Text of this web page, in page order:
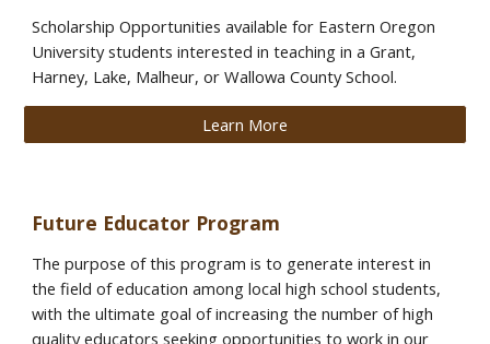
Scholarship Opportunities available for Eastern Oregon
University students interested in teaching in a Grant,
Harney, Lake, Malheur, or Wallowa County School.
Learn More
Future Educator Program
The purpose of this program is to generate interest in
the field of education among local high school students,
with the ultimate goal of increasing the number of high
quality educators seeking opportunities to work in our